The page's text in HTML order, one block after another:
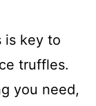
is key to
truffles.
you need,